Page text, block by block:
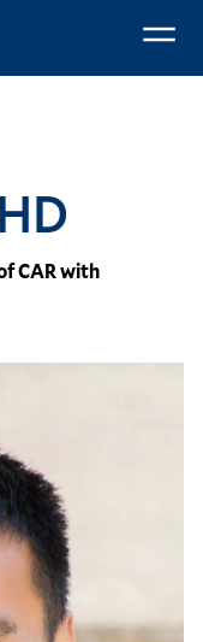
CAR with